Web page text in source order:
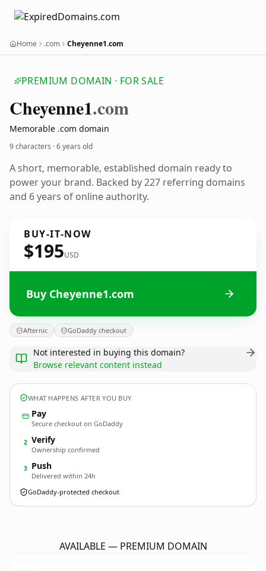
Home .com Cheyenne1.com
PREMIUM DOMAIN · FOR SALE
Cheyenne1.com
Memorable .com domain
9 characters ·6 years old
A short, memorable, established domain ready to
power your brand. Backed by 227 referring domains
and 6 years of online authority.
BUY-IT-NOW
$195USD
Buy Cheyenne1.com
Afternic GoDaddy checkout
Not interested in buying this domain?
Browse relevant content instead
WHAT HAPPENS AFTER YOU BUY
Pay
Secure checkout on GoDaddy
2 Verify
Ownership confirmed
3 Push
Delivered within 24h
GoDaddy-protected checkout
AVAILABLE — PREMIUM DOMAIN